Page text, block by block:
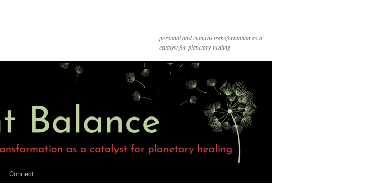
personal and cultural transformation as a
catalyst for planetary healing
Connect